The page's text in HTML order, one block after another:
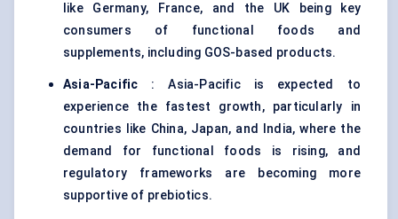
like Germany, France, and the UK being key
consumers of functional foods and
supplements, including GOS-based products.
Asia-Pacific : Asia-Pacific is expected to
experience the fastest growth, particularly in
countries like China, Japan, and India, where the
demand for functional foods is rising, and
regulatory frameworks are becoming more
supportive of prebiotics.